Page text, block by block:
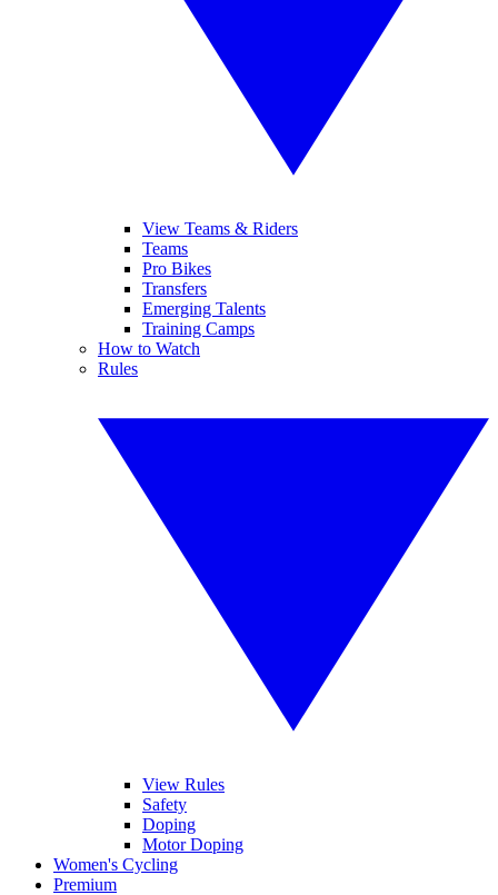
View Teams & Riders
Teams
Pro Bikes
Transfers
Emerging Talents
Training Camps
How to Watch
Rules
View Rules
Safety
Doping
Motor Doping
Women's Cycling
Premium